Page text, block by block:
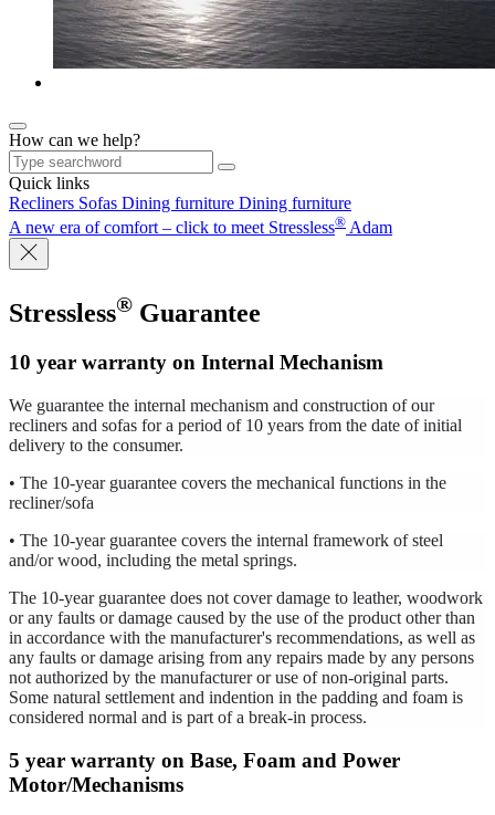
How can we help?
Quick links
Recliners Sofas Dining furniture Dining furniture
A new era of comfort – click to meet Stressless® Adam
Stressless® Guarantee
10 year warranty on Internal Mechanism
We guarantee the internal mechanism and construction of our
recliners and sofas for a period of 10 years from the date of initial
delivery to the consumer.
• The 10-year guarantee covers the mechanical functions in the
recliner/sofa
• The 10-year guarantee covers the internal framework of steel
and/or wood, including the metal springs.
The 10-year guarantee does not cover damage to leather, woodwork
or any faults or damage caused by the use of the product other than
in accordance with the manufacturer's recommendations, as well as
any faults or damage arising from any repairs made by any persons
not authorized by the manufacturer or use of non-original parts.
Some natural settlement and indention in the padding and foam is
considered normal and is part of a break-in process.
5 year warranty on Base, Foam and Power
Motor/Mechanisms